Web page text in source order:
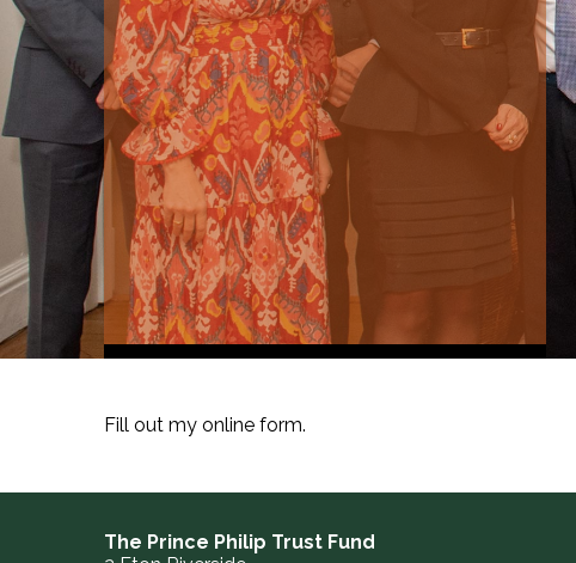
Fill out my online form.
The Prince Philip Trust Fund